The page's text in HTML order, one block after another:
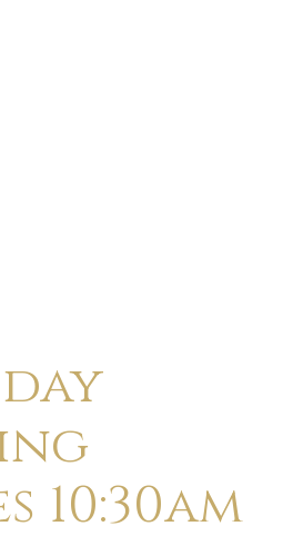
10:30am